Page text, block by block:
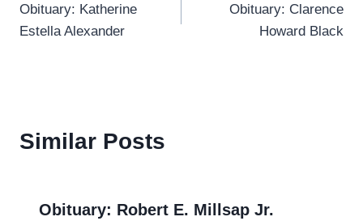
navigation
Obituary: Katherine
Estella Alexander
Obituary: Clarence
Howard Black
Similar Posts
Obituary: Robert E. Millsap Jr.